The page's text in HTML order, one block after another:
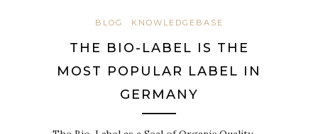
BLOG KNOWLEDGEBASE
THE BIO-LABEL IS THE
MOST POPULAR LABEL IN
GERMANY